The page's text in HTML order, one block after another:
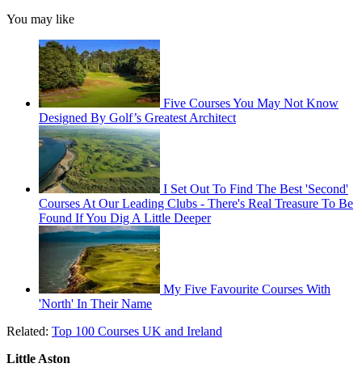
You may like
Five Courses You May Not Know
Designed By Golf’s Greatest Architect
I Set Out To Find The Best 'Second'
Courses At Our Leading Clubs - There's Real Treasure To Be
Found If You Dig A Little Deeper
My Five Favourite Courses With
'North' In Their Name
Related: Top 100 Courses UK and Ireland
Little Aston